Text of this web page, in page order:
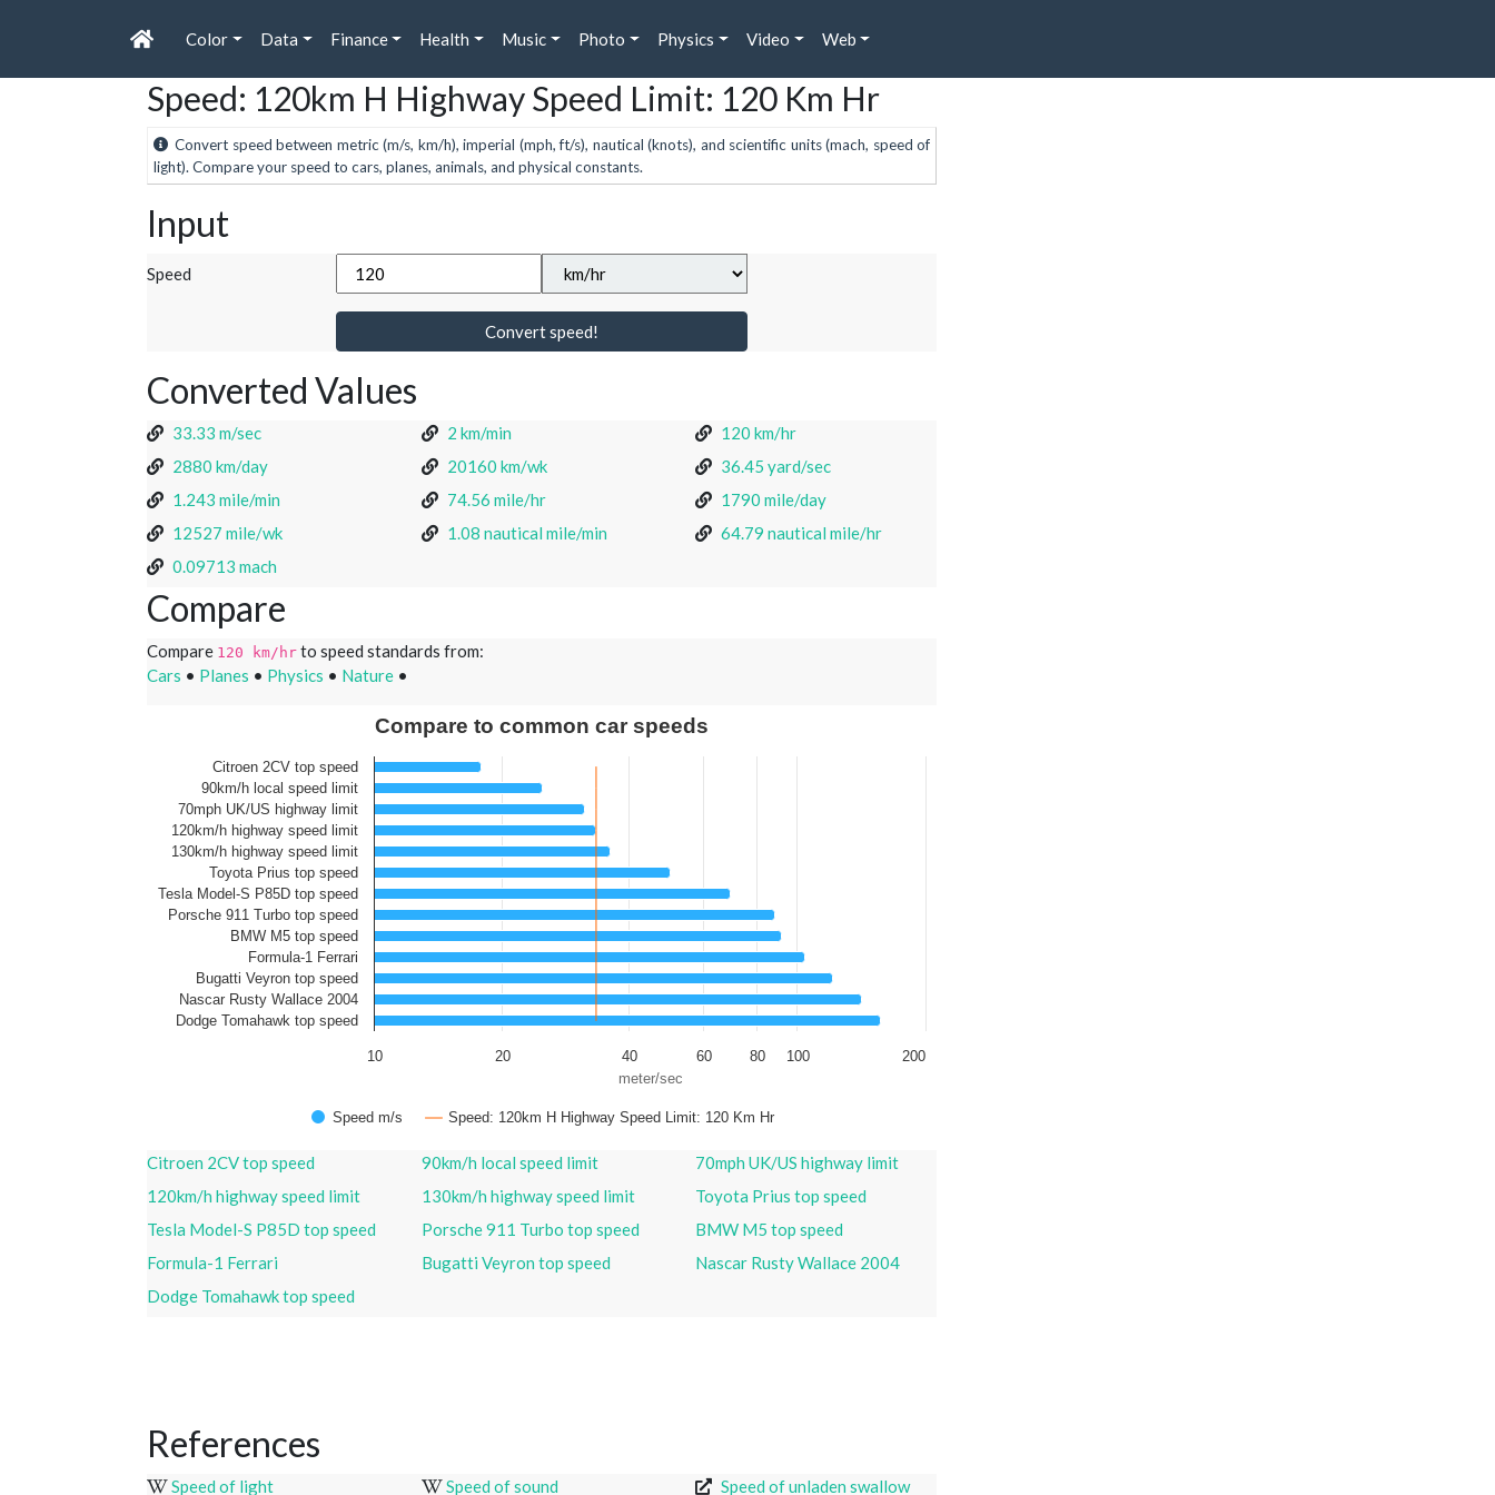
Color Data Finance Health Music Photo Physics Video Web
Speed: 120km H Highway Speed Limit: 120 Km Hr
Convert speed between metric (m/s, km/h), imperial (mph, ft/s), nautical (knots), and scientific units (mach, speed of
light). Compare your speed to cars, planes, animals, and physical constants.
Input
Speed
Convert speed!
Converted Values
33.33 m/sec 2 km/min
120 km/hr
2880 km/day
20160 km/wk
36.45 yard/sec
1.243 mile/min
74.56 mile/hr
1790 mile/day
12527 mile/wk
1.08 nautical mile/min
64.79 nautical mile/hr
0.09713 mach
Compare
Compare 120 km/hr to speed standards from:
Cars • Planes • Physics • Nature •
meter/sec
Compare to common car speeds
Speed m/s Speed: 120km H Highway Speed Limit: 120 Km Hr
Citroen 2CV top speed
90km/h local speed limit
70mph UK/US highway limit
120km/h highway speed limit
130km/h highway speed limit
Toyota Prius top speed
Tesla Model-S P85D top speed
Porsche 911 Turbo top speed
BMW M5 top speed
Formula-1 Ferrari
Bugatti Veyron top speed
Nascar Rusty Wallace 2004
Dodge Tomahawk top speed
10 20 40 60 80 100 200
Citroen 2CV top speed 90km/h local speed limit
70mph UK/US highway limit
120km/h highway speed limit
130km/h highway speed limit
Toyota Prius top speed
Tesla Model-S P85D top speed
Porsche 911 Turbo top speed
BMW M5 top speed
Formula-1 Ferrari
Bugatti Veyron top speed
Nascar Rusty Wallace 2004
Dodge Tomahawk top speed
References
Speed of light Speed of sound Speed of unladen swallow